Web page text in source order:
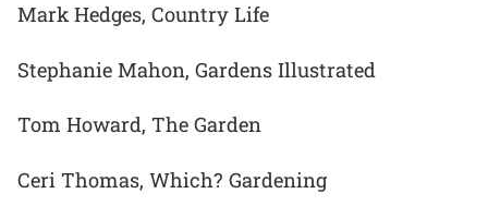
Mark Hedges, Country Life
Stephanie Mahon, Gardens Illustrated
Tom Howard, The Garden
Ceri Thomas, Which? Gardening